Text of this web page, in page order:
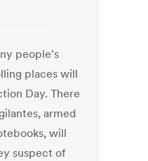
people's
places will
Day. There
armed
will
suspect of